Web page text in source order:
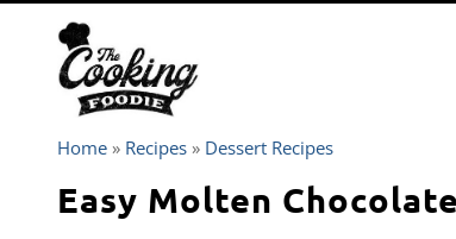
content
Home » Recipes » Dessert Recipes
Easy Molten